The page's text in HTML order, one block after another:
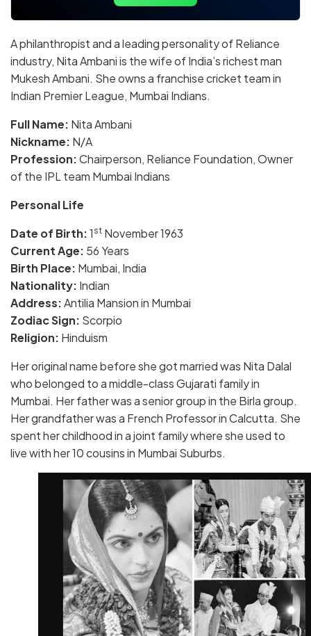
A philanthropist and a leading personality of Reliance
industry, Nita Ambani is the wife of India’s richest man
Mukesh Ambani. She owns a franchise cricket team in
Indian Premier League, Mumbai Indians.
Full Name: Nita Ambani
Nickname: N/A
Profession:Chairperson, Reliance Foundation, Owner
of the IPL team Mumbai Indians
Personal Life
Date of Birth:1 st November 1963
Current Age: 56 Years
Birth Place: Mumbai, India
Nationality: Indian
Address:Antilia Mansion in Mumbai
Zodiac Sign: Scorpio
Religion: Hinduism
Her original name before she got married was Nita Dalal
who belonged to a middle-class Gujarati family in
Mumbai. Her father was a senior group in the Birla group.
Her grandfather was a French Professor in Calcutta. She
spent her childhood in a joint family where she used to
live with her 10 cousins in Mumbai Suburbs.